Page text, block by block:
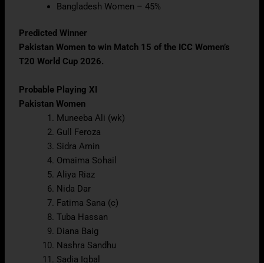
Bangladesh Women – 45%
Predicted Winner
Pakistan Women to win Match 15 of the ICC Women’s
T20 World Cup 2026.
Probable Playing XI
Pakistan Women
Muneeba Ali (wk)
Gull Feroza
Sidra Amin
Omaima Sohail
Aliya Riaz
Nida Dar
Fatima Sana (c)
Tuba Hassan
Diana Baig
Nashra Sandhu
Sadia Iqbal